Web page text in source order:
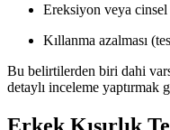
Ereksiyon veya cinsel
Kıllanma azalması
Bu belirtilerden biri dahi
detaylı inceleme yaptırmak